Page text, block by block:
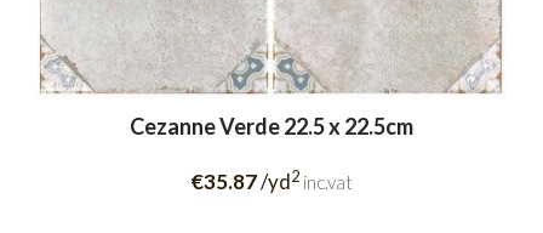
Cezanne Verde 22.5 x 22.5cm
€35.87/yd2 inc.vat